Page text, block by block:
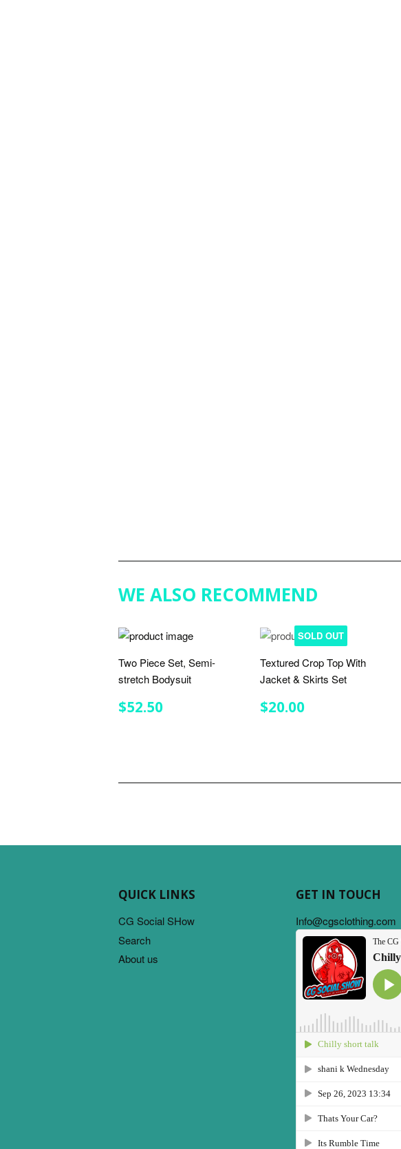
WE ALSO RECOMMEND
Two Piece Set, Semi-
stretch Bodysuit
REGULAR
PRICE
$52.50
SOLD OUT
Textured Crop Top With
Jacket & Skirts Set
REGULAR
PRICE
$20.00
QUICK LINKS
CG Social SHow
Search
About us
GET IN TOUCH
Info@cgsclothing.com